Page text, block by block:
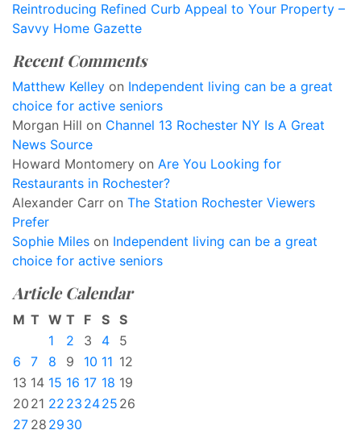
Reintroducing Refined Curb Appeal to Your Property –
Savvy Home Gazette
Recent Comments
Matthew Kelley on Independent living can be a great
choice for active seniors
Morgan Hill on Channel 13 Rochester NY Is A Great
News Source
Howard Montomery on Are You Looking for
Restaurants in Rochester?
Alexander Carr on The Station Rochester Viewers
Prefer
Sophie Miles on Independent living can be a great
choice for active seniors
Article Calendar
M T W T F S S
1
2 3 4
5
6
7 8 9 10 11 12
13 14 15 16 17 18 19
20 21 22 23 2425 26
27 28 29 30